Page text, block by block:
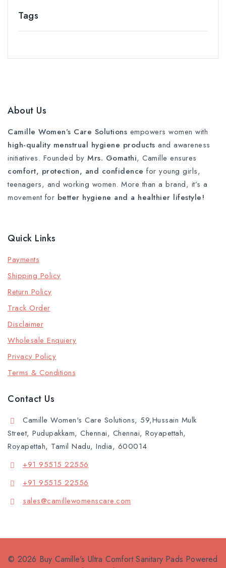
Tags
About Us
Camille Women’s Care Solutions empowers women with
high-quality menstrual hygiene products and awareness
initiatives. Founded by Mrs. Gomathi, Camille ensures
comfort, protection, and confidence for young girls,
teenagers, and working women. More than a brand, it’s a
movement for better hygiene and a healthier lifestyle!
Quick Links
Payments
Shipping Policy
Return Policy
Track Order
Disclaimer
Wholesale Enquiery
Privacy Policy
Terms & Conditions
Contact Us
Camille Women's Care Solutions, 59,Hussain Mulk
Street, Pudupakkam, Chennai, Chennai, Royapettah,
Royapettah, Tamil Nadu, India, 600014
+91 95515 22556
+91 95515 22556
sales@camillewomenscare.com
© 2026 Buy Camille's Ultra Comfort Sanitary Pads Powered